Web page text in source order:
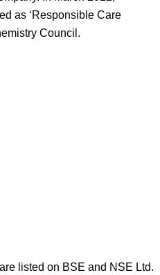
as ‘Responsible Care
Council.
listed on BSE and NSE Ltd.